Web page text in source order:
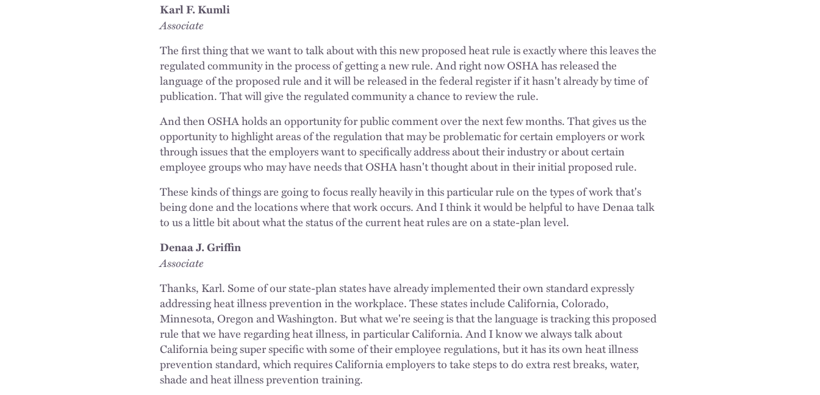
Karl F. Kumli
Associate
The first thing that we want to talk about with this new proposed heat rule is exactly where this leaves the
regulated community in the process of getting a new rule. And right now OSHA has released the
language of the proposed rule and it will be released in the federal register if it hasn't already by time of
publication. That will give the regulated community a chance to review the rule.
And then OSHA holds an opportunity for public comment over the next few months. That gives us the
opportunity to highlight areas of the regulation that may be problematic for certain employers or work
through issues that the employers want to specifically address about their industry or about certain
employee groups who may have needs that OSHA hasn't thought about in their initial proposed rule.
These kinds of things are going to focus really heavily in this particular rule on the types of work that's
being done and the locations where that work occurs. And I think it would be helpful to have Denaa talk
to us a little bit about what the status of the current heat rules are on a state-plan level.
Denaa J. Griffin
Associate
Thanks, Karl. Some of our state-plan states have already implemented their own standard expressly
addressing heat illness prevention in the workplace. These states include California, Colorado,
Minnesota, Oregon and Washington. But what we're seeing is that the language is tracking this proposed
rule that we have regarding heat illness, in particular California. And I know we always talk about
California being super specific with some of their employee regulations, but it has its own heat illness
prevention standard, which requires California employers to take steps to do extra rest breaks, water,
shade and heat illness prevention training.